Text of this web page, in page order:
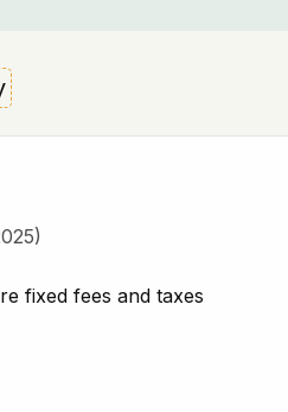
fixed fees and taxes